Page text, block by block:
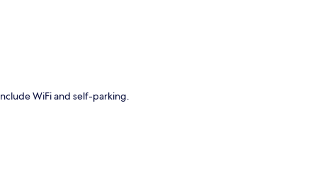
WiFi and self-parking.